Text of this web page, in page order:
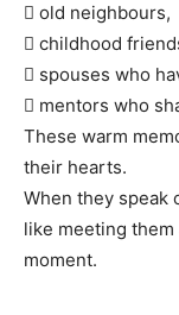
 old neighbours,
 childhood
 spouses who
 mentors who
These warm
their hearts.
When they speak
like meeting them
moment.